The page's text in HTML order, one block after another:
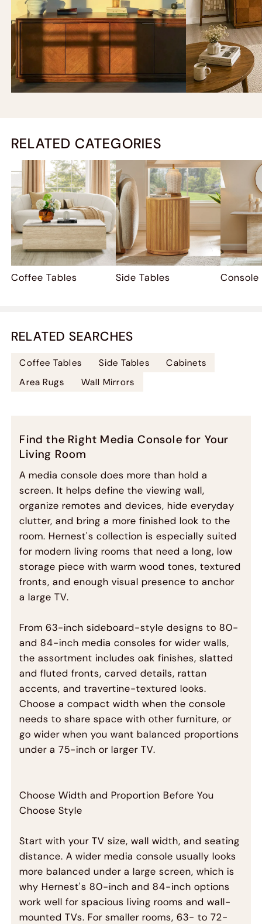
RELATED CATEGORIES
Coffee Tables Side Tables Console
RELATED SEARCHES
Coffee Tables Side Tables
Cabinets
Area Rugs
Wall Mirrors
Find the Right Media Console for Your
Living Room
A media console does more than hold a
screen. It helps define the viewing wall,
organize remotes and devices, hide everyday
clutter, and bring a more finished look to the
room. Hernest's collection is especially suited
for modern living rooms that need a long, low
storage piece with warm wood tones, textured
fronts, and enough visual presence to anchor
a large TV.
From 63-inch sideboard-style designs to 80-
and 84-inch media consoles for wider walls,
the assortment includes oak finishes, slatted
and fluted fronts, carved details, rattan
accents, and travertine-textured looks.
Choose a compact width when the console
needs to share space with other furniture, or
go wider when you want balanced proportions
under a 75-inch or larger TV.
Choose Width and Proportion Before You
Choose Style
Start with your TV size, wall width, and seating
distance. A wider media console usually looks
more balanced under a large screen, which is
why Hernest's 80-inch and 84-inch options
work well for spacious living rooms and wall-
mounted TVs. For smaller rooms, 63- to 72-